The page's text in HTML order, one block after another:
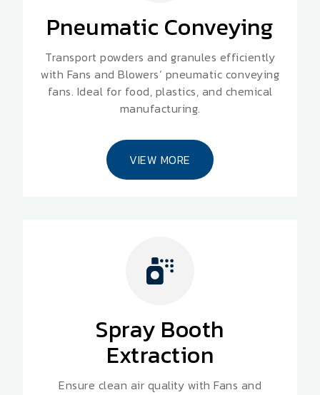
Pneumatic Conveying
Transport powders and granules efficiently
with Fans and Blowers’ pneumatic conveying
fans. Ideal for food, plastics, and chemical
manufacturing.
VIEW MORE
Spray Booth
Extraction
Ensure clean air quality with Fans and